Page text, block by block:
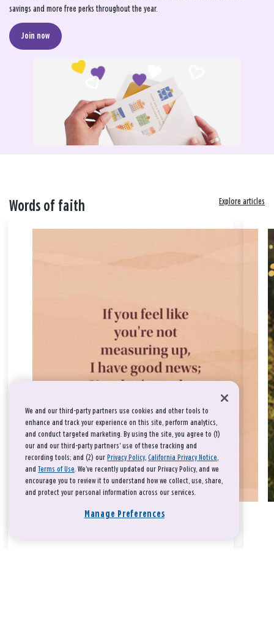
savings and more free perks throughout the year.
Join now
Words of faith Explore articles
We and our third-party partners use cookies and other tools to
enhance and track your experience on this site, perform analytics,
and conduct targeted marketing. By using the site, you agree to (1)
our and our third-party partners' use of these tracking and
recording tools; and (2) our Privacy Policy, California Privacy Notice,
and Terms of Use. We’ve recently updated our Privacy Policy, and we
encourage you to review it to understand how we collect, use, share,
and protect your personal information across our services.
Manage Preferences